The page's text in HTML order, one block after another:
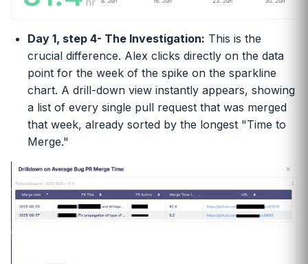
Day 1, step 4- The Investigation: This is the
crucial difference. Alex clicks directly on the data
point for the week of the spike on the sparkline
chart. A drill-down view instantly appears, showing
a list of every single pull request that was merged
that week, already sorted by the longest "Time to
Merge."